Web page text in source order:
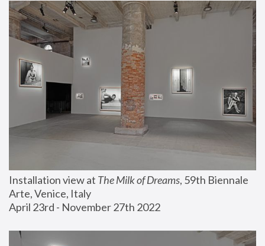
Installation view at The Milk of Dreams, 59th Biennale
Arte, Venice, Italy
April 23rd - November 27th 2022